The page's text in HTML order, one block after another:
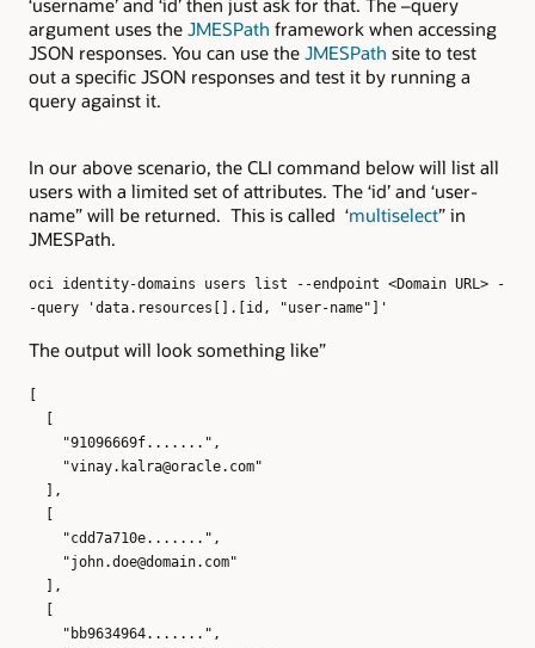
argument uses the JMESPath framework when accessing
JSON responses. You can use the JMESPath site to test
out a specific JSON responses and test it by running a
query against it.
In our above scenario, the CLI command below will list all
users with a limited set of attributes. The ‘id’ and ‘user-
name” will be returned. This is called ‘multiselect” in
JMESPath.
oci identity-domains users list --endpoint <Domain URL> -
-query 'data.resources[].[id, "user-name"]'
The output will look something like”
"91096669f.......",
"vinay.kalra@oracle.com"
],
"cdd7a710e.......",
"john.doe@domain.com"
],
"bb9634964.......",